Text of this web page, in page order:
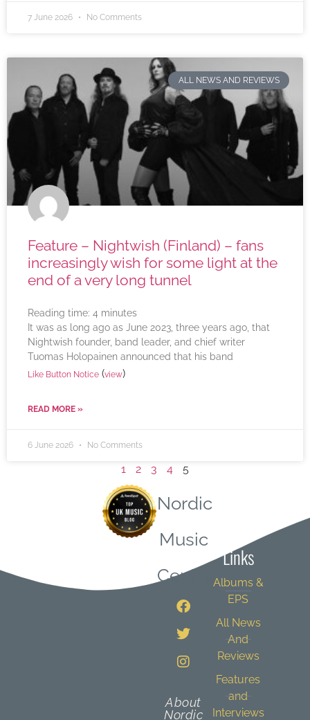
7 June 2026 No Comments
ALL NEWS AND REVIEWS
Feature – Nightwish (Finland) – fans
increasingly wish for some light at the
end of a very long tunnel
Reading time: 4 minutes
It was as long ago as June 2023, three years ago, that
Nightwish founder, band leader, and chief writer
Tuomas Holopainen announced that his band
Like Button Notice (view)
READ MORE »
6 June 2026 No Comments
1 2 3 4 5
Nordic
Music
Central
About
Nordic
Links
Albums &
EPS
All News
And
Reviews
Features
and
Interviews